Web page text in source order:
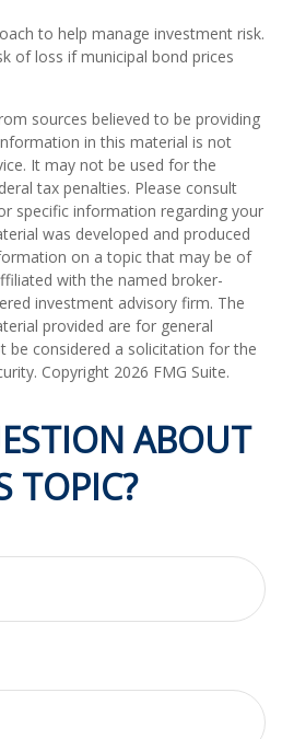
to help manage investment risk.
of loss if municipal bond prices
sources believed to be providing
in this material is not
It may not be used for the
tax penalties. Please consult
specific information regarding your
was developed and produced
on a topic that may be of
with the named broker-
investment advisory firm. The
provided are for general
be considered a solicitation for the
Copyright 2026 FMG Suite.
ABOUT
TOPIC?